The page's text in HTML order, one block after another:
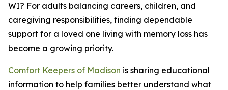
WI? For adults balancing careers, children, and
caregiving responsibilities, finding dependable
support for a loved one living with memory loss has
become a growing priority.
Comfort Keepers of Madison is sharing educational
information to help families better understand what